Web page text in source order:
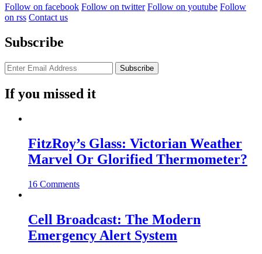
Follow on facebook Follow on twitter Follow on youtube Follow
on rss Contact us
Subscribe
If you missed it
FitzRoy’s Glass: Victorian Weather
Marvel Or Glorified Thermometer?
16 Comments
Cell Broadcast: The Modern
Emergency Alert System